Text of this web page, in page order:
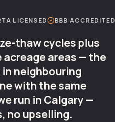
LICENSED BBB ACCREDITED
thaw cycles plus
acreage areas — the
neighbouring
with the same
run in Calgary —
no upselling.